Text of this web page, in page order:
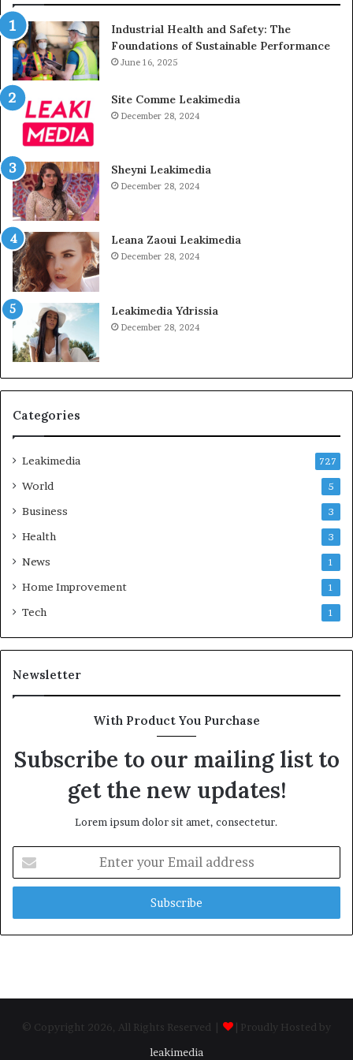
Industrial Health and Safety: The
Foundations of Sustainable Performance
June 16, 2025
Site Comme Leakimedia
December 28, 2024
Sheyni Leakimedia
December 28, 2024
Leana Zaoui Leakimedia
December 28, 2024
Leakimedia Ydrissia
December 28, 2024
Categories
Leakimedia 727
World 5
Business 3
Health 3
News 1
Home Improvement 1
Tech 1
Newsletter
With Product You Purchase
Subscribe to our mailing list to
get the new updates!
Lorem ipsum dolor sit amet, consectetur.
your
Email
© Copyright 2026, All Rights Reserved |
| Proudly Hosted by
leakimedia